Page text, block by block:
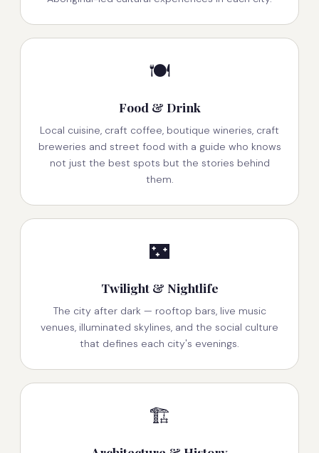
🍽️
Food & Drink
Local cuisine, craft coffee, boutique wineries, craft
breweries and street food with a guide who knows
not just the best spots but the stories behind
them.
🌃
Twilight & Nightlife
The city after dark — rooftop bars, live music
venues, illuminated skylines, and the social culture
that defines each city's evenings.
🏗️